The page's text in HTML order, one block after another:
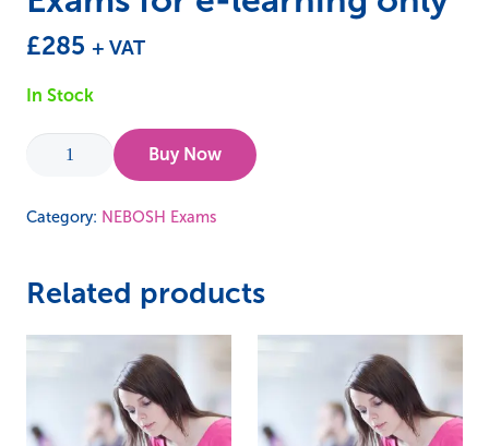
£285 + VAT
In Stock
NEBOSH
Certificate
e-
Buy Now
Category: NEBOSH Exams
Related products